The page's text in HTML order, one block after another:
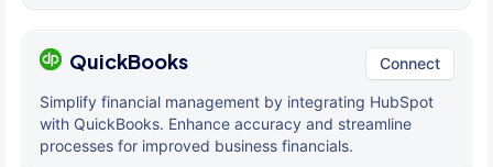
QuickBooks Connect
Simplify financial management by integrating HubSpot
with QuickBooks. Enhance accuracy and streamline
processes for improved business financials.